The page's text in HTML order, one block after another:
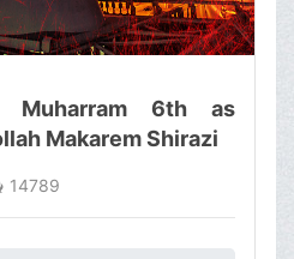
6th as
Makarem Shirazi
14789